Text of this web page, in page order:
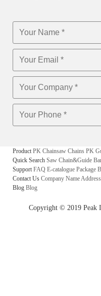
Product PK Chainsaw Chains PK
Quick Search Saw Chain&Guide
Support FAQ E-catalogue Package
Contact Us Company NameAddress
Blog Blog
Copyright © 2019 Peak